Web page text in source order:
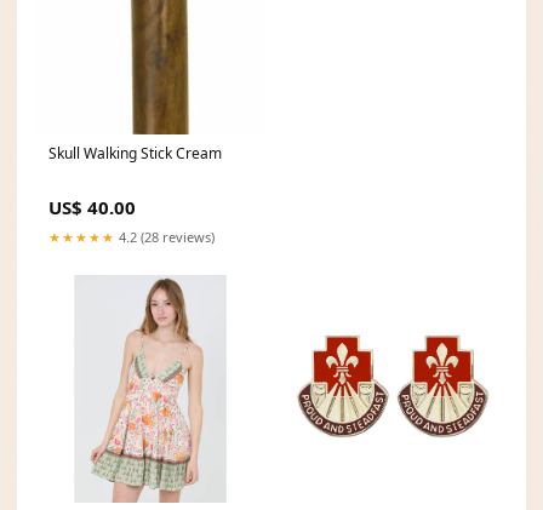
Skull Walking Stick Cream
US$ 40.00
★★★★★ 4.2 (28 reviews)